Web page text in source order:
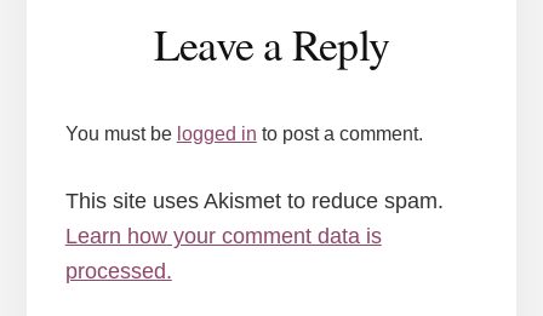
Interactions
Leave a Reply
You must be logged in to post a comment.
This site uses Akismet to reduce spam.
Learn how your comment data is
processed.